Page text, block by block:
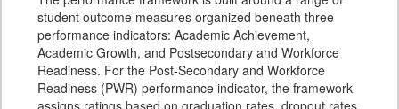
student outcome measures organized beneath three
performance indicators: Academic Achievement,
Academic Growth, and Postsecondary and Workforce
Readiness. For the Post-Secondary and Workforce
Readiness (PWR) performance indicator, the framework